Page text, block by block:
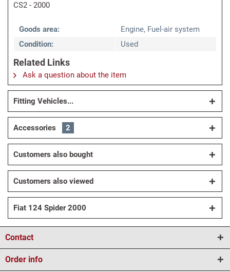
CS2 - 2000
Goods area:
Engine, Fuel-air system
Condition:
Used
Related Links
Ask a question about the item
Fitting Vehicles...
Accessories 2
Customers also bought
Customers also viewed
Fiat 124 Spider 2000
Contact
Order info